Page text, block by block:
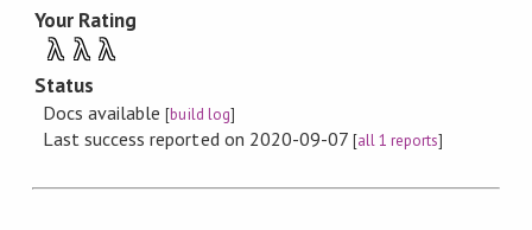
Your Rating
λ λ λ
Status
Docs available[build log]
Last success reported on 2020-09-07 [all 1 reports]